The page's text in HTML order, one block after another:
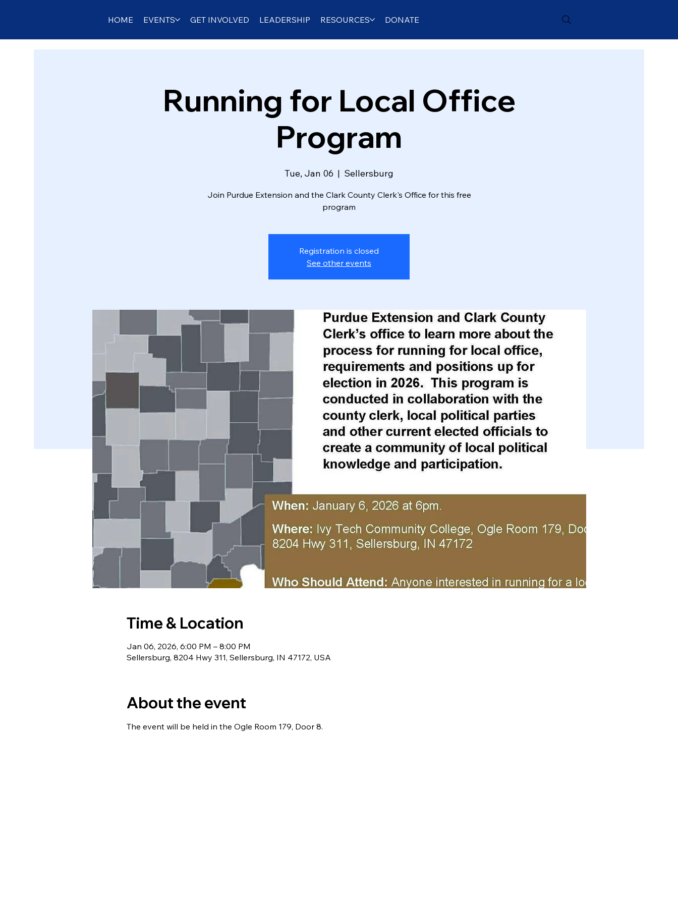
HOME EVENTS GET INVOLVED LEADERSHIP RESOURCES DONATE
Running for Local Office
Program
Tue, Jan 06
  |
Sellersburg
Join Purdue Extension and the Clark County Clerk's Office for this free
program
Registration is closed
See other events
Time & Location
Jan 06, 2026, 6:00 PM – 8:00 PM
Sellersburg, 8204 Hwy 311, Sellersburg, IN 47172, USA
About the event
The event will be held in the Ogle Room 179, Door 8.